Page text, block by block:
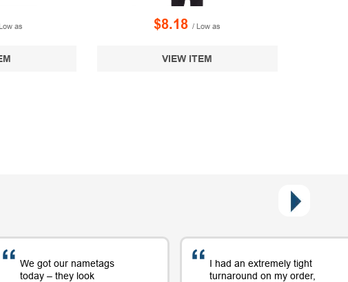
as $8.18/ Low as
VIEW ITEM
We got our nametags
today – they look
I had an extremely tight
turnaround on my order,